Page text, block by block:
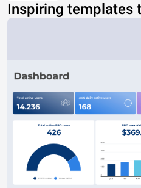
Inspiring templates